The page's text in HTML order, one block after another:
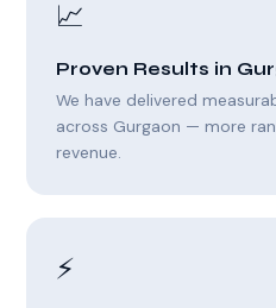
📈
Proven Results in
We have delivered
across Gurgaon — more
revenue.
⚡